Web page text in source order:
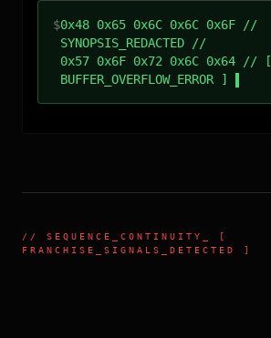
$0x48 0x65 0x6C 0x6C 0x6F //
SYNOPSIS_REDACTED //
0x57 0x6F 0x72 0x6C 0x64 // [
BUFFER_OVERFLOW_ERROR ]
// SEQUENCE_CONTINUITY
_ [
FRANCHISE_SIGNALS_DETECTED ]